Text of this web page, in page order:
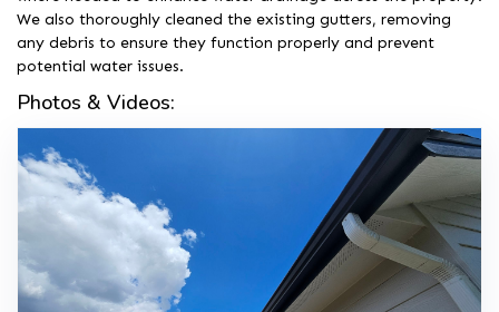
We also thoroughly cleaned the existing gutters, removing
any debris to ensure they function properly and prevent
potential water issues.
Photos & Videos: